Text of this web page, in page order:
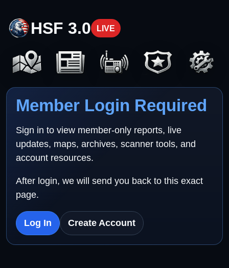
HSF 3.0 LIVE
Member Login Required
Sign in to view member-only reports, live
updates, maps, archives, scanner tools, and
account resources.
After login, we will send you back to this exact
page.
Log In Create Account